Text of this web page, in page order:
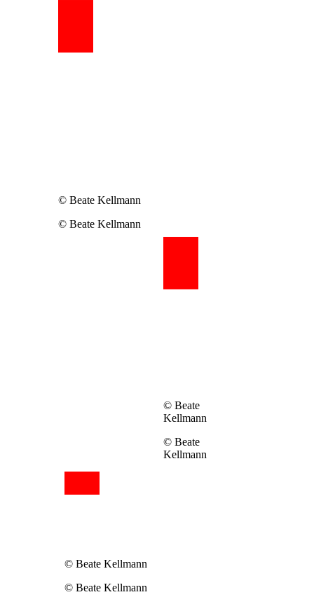
© Beate Kellmann
© Beate Kellmann
© Beate
Kellmann
© Beate
Kellmann
© Beate Kellmann
© Beate Kellmann